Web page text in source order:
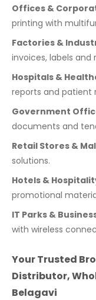
Offices &
printing with
Factories &
invoices, labels and
Hospitals &
reports and patient
Government
documents and
Retail Stores &
solutions.
Hotels &
promotional
IT Parks &
with wireless
Your Trusted
Distributor,
Belagavi